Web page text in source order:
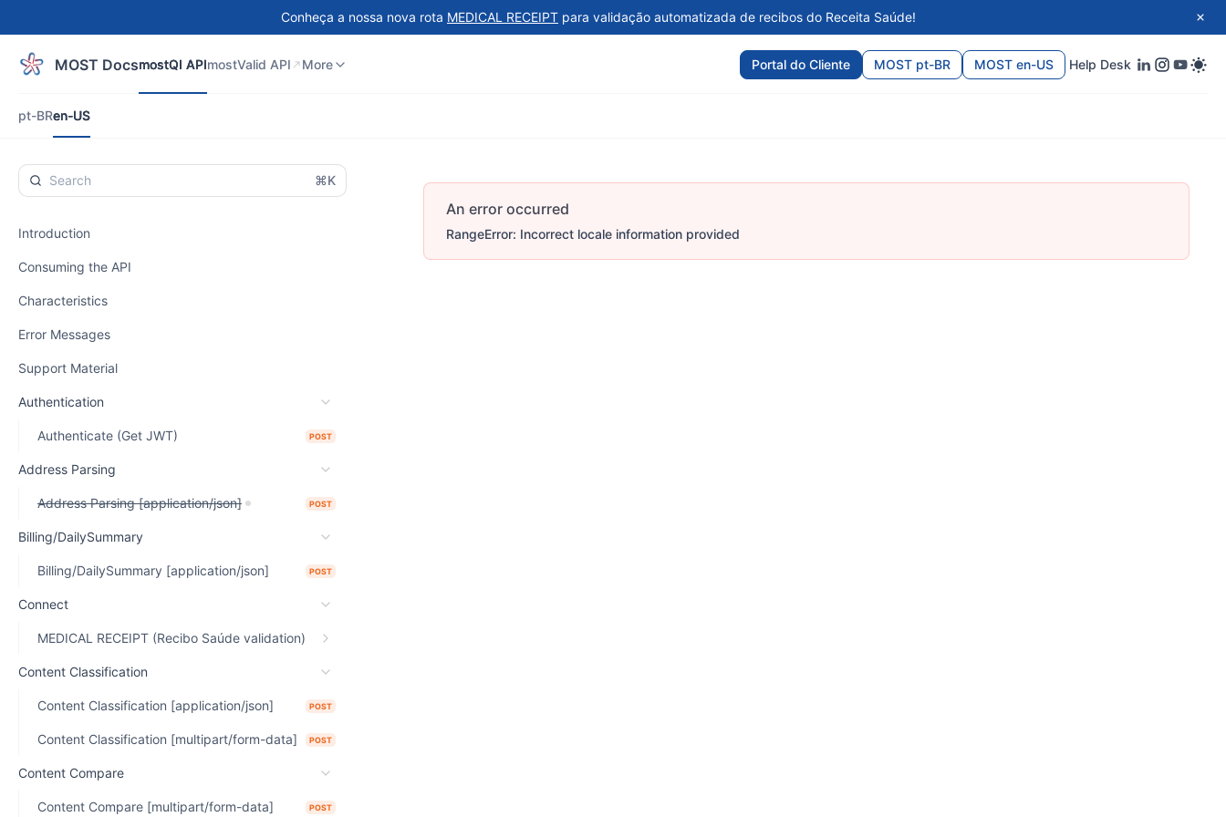
Conheça a nossa nova rota MEDICAL RECEIPT para validação automatizada de recibos do Receita Saúde!
MOST DocsmostQI APImostValid API More Portal do Cliente MOST pt-BR MOST en-US Help Desk
pt-BRen-US
⌘K
Introduction
Consuming the API
Characteristics
Error Messages
Support Material
Authentication
Authenticate (Get JWT) POST
Address Parsing
Address Parsing [application/json] POST
Billing/DailySummary
Billing/DailySummary [application/json] POST
Connect
MEDICAL RECEIPT (Recibo Saúde validation)
Content Classification
Content Classification [application/json] POST
Content Classification [multipart/form-data] POST
Content Compare
Content Compare [multipart/form-data] POST
An error occurred
RangeError: Incorrect locale information provided